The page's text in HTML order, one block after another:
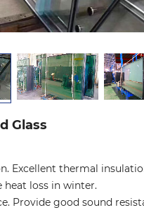
Glass
Excellent thermal
loss in winter.
Provide good sound